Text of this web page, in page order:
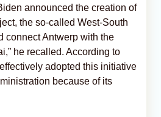
announced the creation of
the so-called West-South
connect Antwerp with the
he recalled. According to
adopted this initiative
because of its